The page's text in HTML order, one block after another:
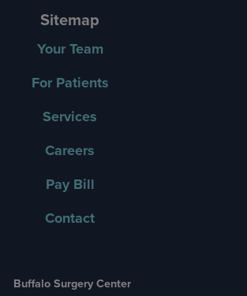
Buffalo Surgery Center
Sitemap
Your Team
For Patients
Services
Careers
Pay Bill
Contact